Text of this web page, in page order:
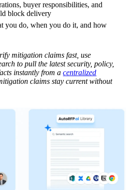
buyer responsibilities, and
block delivery
you do, when you do it, and how
mitigation claims fast, use
to pull the latest security, policy,
instantly from a centralized
claims stay current without